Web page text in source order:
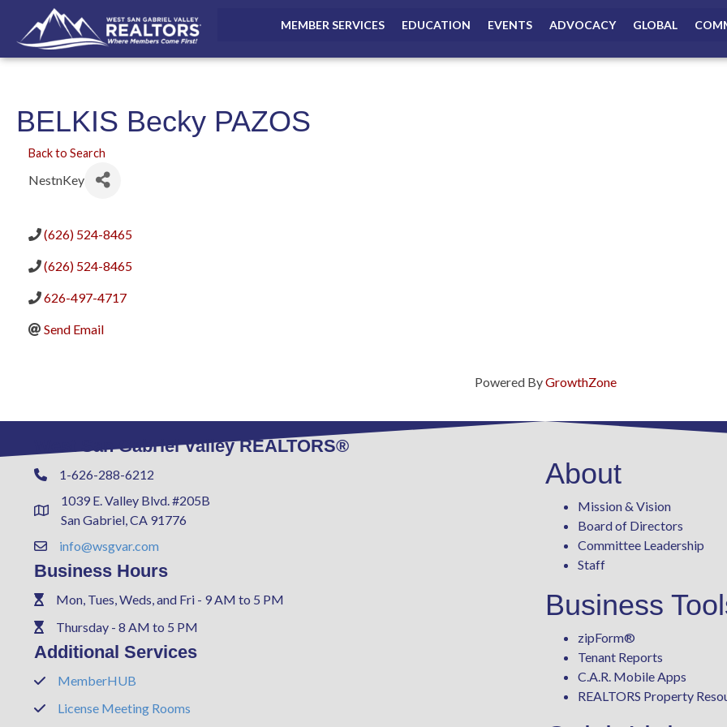
MEMBER SERVICES EDUCATION EVENTS ADVOCACY GLOBAL
BELKIS Becky PAZOS
Back to Search
NestnKey
(626) 524-8465
(626) 524-8465
626-497-4717
Send Email
Powered ByGrowthZone
West San Gabriel Valley REALTORS®
Phone1-626-288-6212
Address & Map
1039 E. Valley Blvd. #205B
San Gabriel, CA 91776
Contact Us
info@wsgvar.com
Business Hours
PhoneMon, Tues, Weds, and Fri - 9 AM to 5 PM
PhoneThursday - 8 AM to 5 PM
Additional Services
PhoneMemberHUB
PhoneLicense Meeting Rooms
About
Mission & Vision
Board of Directors
Committee Leadership
Staff
Business
zipForm®
Tenant Reports
C.A.R. Mobile Apps
REALTORS Property